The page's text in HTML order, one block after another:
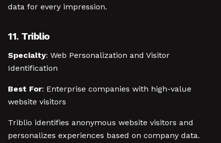
data for every impression.
11. Triblio
Specialty: Web Personalization and Visitor
Identification
Best For: Enterprise companies with high-value
website visitors
Triblio identifies anonymous website visitors and
personalizes experiences based on company data.